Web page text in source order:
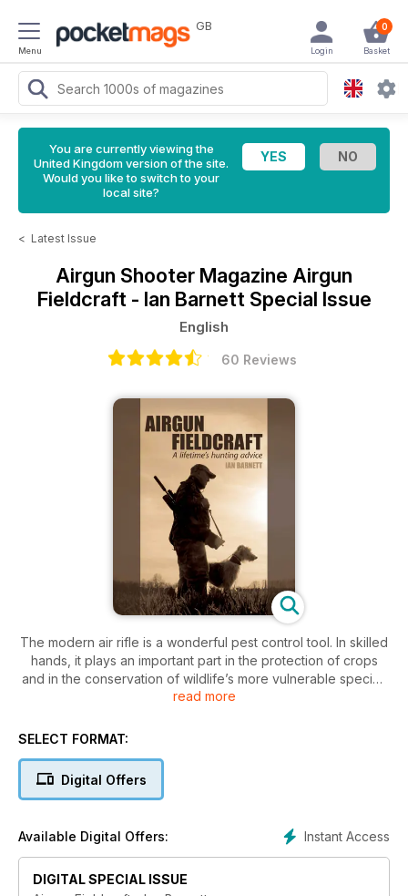
Menu
GB 0
Basket
Login
You are currently viewing the
United Kingdom version of the site.
Would you like to switch to your
local site?
< Latest Issue
Airgun Shooter Magazine Airgun
Fieldcraft - Ian Barnett Special Issue
English
60 Reviews
The modern air rifle is a wonderful pest control tool. In skilled
hands, it plays an important part in the protection of crops
and in the conservation of wildlife’s more vulnerable species
– and, of course, it can provide the airgunner with some
places a huge onus of responsibility on its user; to be a
By way of advice, tips and entertaining anecdotes, this book
passes down the expertise of one of the most accomplished
fieldcraft – like no other.
Now, pulling together all his hunting knowledge and
experience into the one volume, Ian has given anyone who
read more
SELECT FORMAT:
Digital Offers
Instant Access
Available Digital Offers:
DIGITAL SPECIAL ISSUE